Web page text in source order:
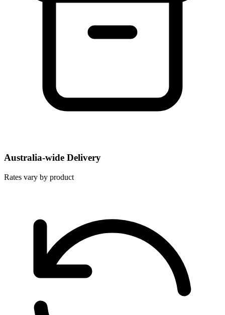
Australia-wide Delivery
Rates vary by product